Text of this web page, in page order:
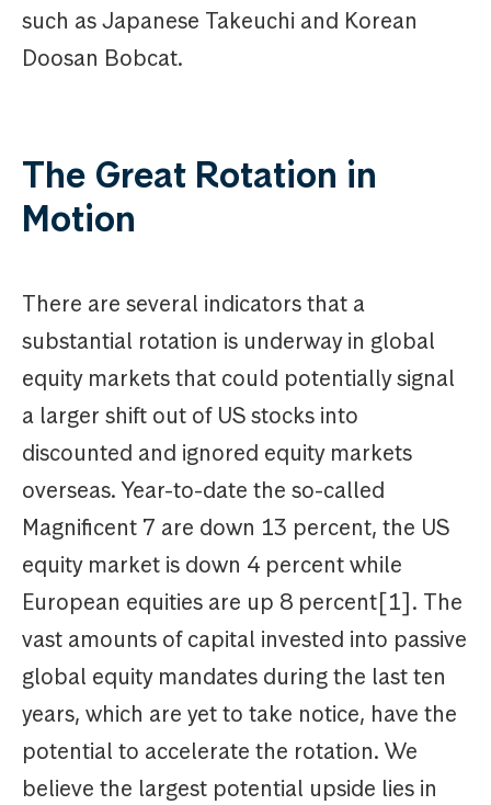
such as Japanese Takeuchi and Korean
Doosan Bobcat.
The Great Rotation in
Motion
There are several indicators that a
substantial rotation is underway in global
equity markets that could potentially signal
a larger shift out of US stocks into
discounted and ignored equity markets
overseas. Year-to-date the so-called
Magnificent 7 are down 13 percent, the US
equity market is down 4 percent while
European equities are up 8 percent[1]. The
vast amounts of capital invested into passive
global equity mandates during the last ten
years, which are yet to take notice, have the
potential to accelerate the rotation. We
believe the largest potential upside lies in